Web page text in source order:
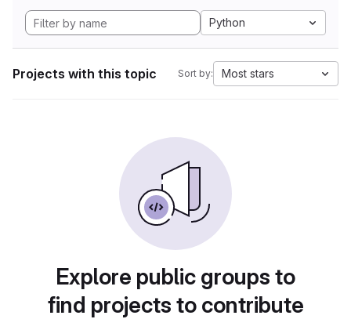
Python
Projects with this topic Sort by: Most stars
Explore public groups to
find projects to contribute